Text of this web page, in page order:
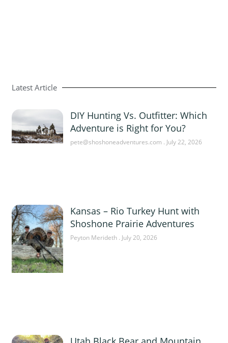
Latest Article
DIY Hunting Vs. Outfitter: Which
Adventure is Right for You?
pete@shoshoneadventures.com July 22, 2026
Kansas – Rio Turkey Hunt with
Shoshone Prairie Adventures
Peyton Merideth July 20, 2026